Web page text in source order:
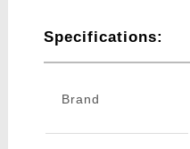
Specifications:
Brand